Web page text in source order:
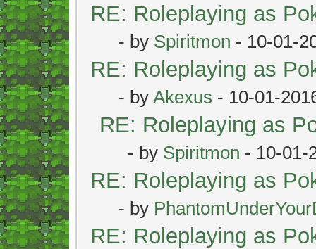
RE: Roleplaying as
- by Spiritmon - 10-01-
RE: Roleplaying as
- by Akexus - 10-01-
RE: Roleplaying as
- by Spiritmon - 10-01-
RE: Roleplaying as
- by
RE: Roleplaying as